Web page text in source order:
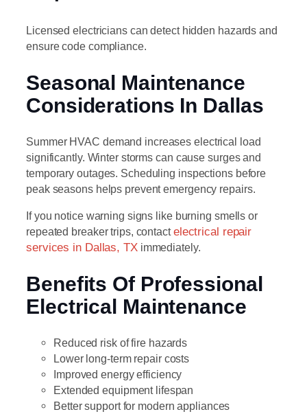
Licensed electricians can detect hidden hazards and
ensure code compliance.
Seasonal Maintenance
Considerations In Dallas
Summer HVAC demand increases electrical load
significantly. Winter storms can cause surges and
temporary outages. Scheduling inspections before
peak seasons helps prevent emergency repairs.
If you notice warning signs like burning smells or
repeated breaker trips, contactelectrical repair
services in Dallas, TXimmediately.
Benefits Of Professional
Electrical Maintenance
Reduced risk of fire hazards
Lower long-term repair costs
Improved energy efficiency
Extended equipment lifespan
Better support for modern appliances